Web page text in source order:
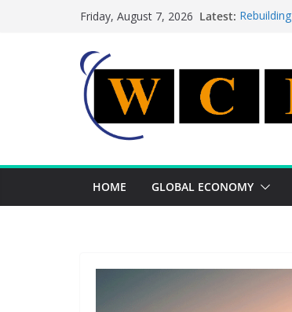
Friday, August 7, 2026 Latest:
HOME GLOBAL ECONOMY